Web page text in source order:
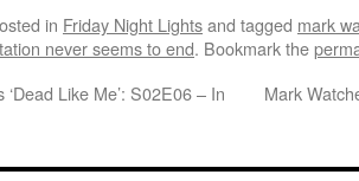
in Friday Night Lightsand tagged mark
never seems to end. Bookmark the
‘Dead Like Me’: S02E06 – In
Mark